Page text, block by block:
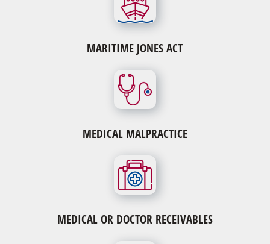
MARITIME JONES ACT
MEDICAL MALPRACTICE
MEDICAL OR DOCTOR RECEIVABLES